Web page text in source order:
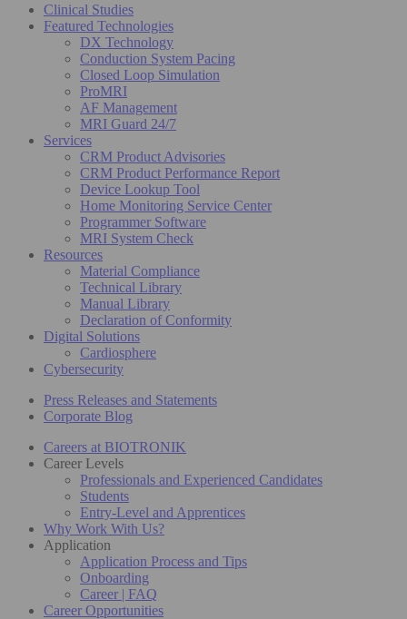
Clinical Studies
Featured Technologies
DX Technology
Conduction System Pacing
Closed Loop Simulation
ProMRI
AF Management
MRI Guard 24/7
Services
CRM Product Advisories
CRM Product Performance Report
Device Lookup Tool
Home Monitoring Service Center
Programmer Software
MRI System Check
Resources
Material Compliance
Technical Library
Manual Library
Declaration of Conformity
Digital Solutions
Cardiosphere
Cybersecurity
Press Releases and Statements
Corporate Blog
Careers at BIOTRONIK
Career Levels
Professionals and Experienced Candidates
Students
Entry-Level and Apprentices
Why Work With Us?
Application
Application Process and Tips
Onboarding
Career | FAQ
Career Opportunities